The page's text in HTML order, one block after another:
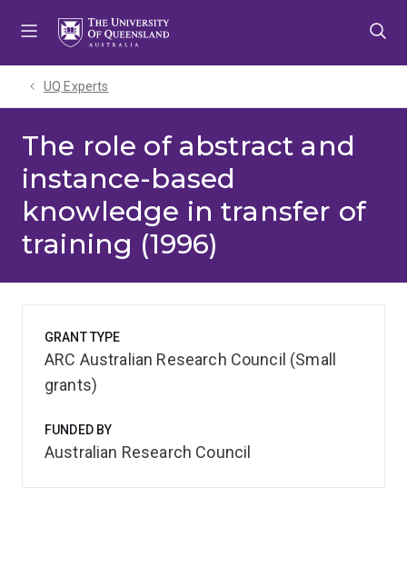
UQ Experts
The role of abstract and
instance-based
knowledge in transfer of
training (1996)
GRANT TYPE
ARC Australian Research Council (Small
grants)
FUNDED BY
Australian Research Council